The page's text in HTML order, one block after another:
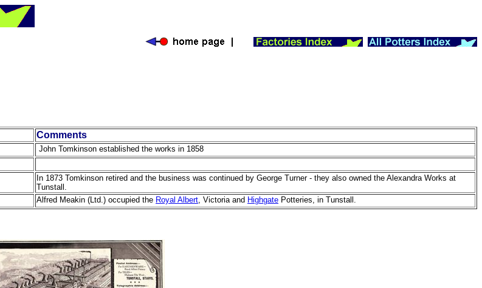
Comments
John Tomkinson established the works in 1858
In 1873 Tomkinson retired and the business was continued by George Turner - they also owned the Alexandra Works at
Tunstall.
Alfred Meakin (Ltd.) occupied the Royal Albert, Victoria and Highgate Potteries, in Tunstall.